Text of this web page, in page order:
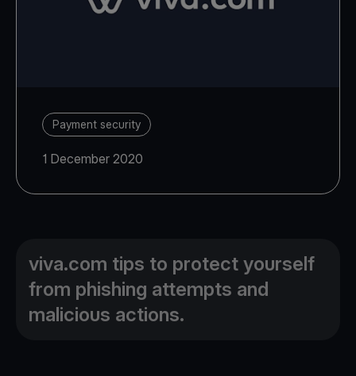
Payment security
1 December 2020
viva.com tips to protect yourself
from phishing attempts and
malicious actions.